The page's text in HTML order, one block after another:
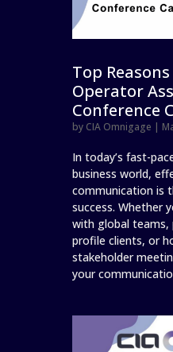
Top
Operator
Conference
by CIA Omnigage |
In today’s fast-
business world,
communication is
success. Whether
with global
profile clients, or
stakeholder
your